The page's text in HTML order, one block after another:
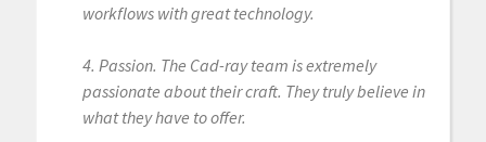
workflows with great technology.
4. Passion. The Cad-ray team is extremely
passionate about their craft. They truly believe in
what they have to offer.